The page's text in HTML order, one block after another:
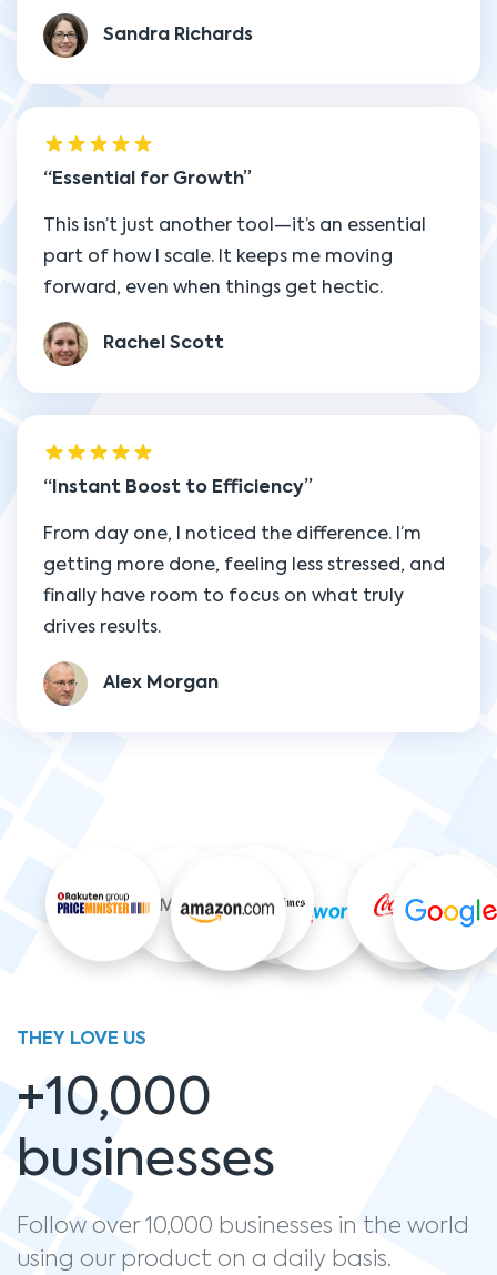
Sandra Richards
Essential for Growth
This isn’t just another tool—it’s an essential
part of how I scale. It keeps me moving
forward, even when things get hectic.
Rachel Scott
Instant Boost to Efficiency
From day one, I noticed the difference. I’m
getting more done, feeling less stressed, and
finally have room to focus on what truly
drives results.
Alex Morgan
THEY LOVE US
+10,000
businesses
Follow over 10,000 businesses in the world
using our product on a daily basis.